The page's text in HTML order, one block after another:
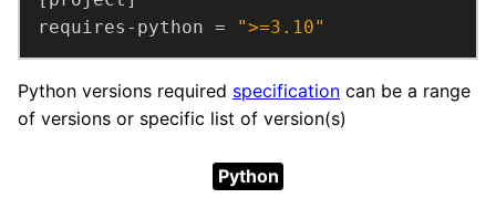
requires-python =
">=3.10"
Python versions required specification can be a range
of versions or specific list of version(s)
Python